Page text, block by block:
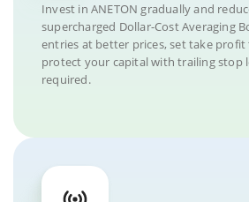
Invest in ANETON gradually and
supercharged Dollar-Cost Averaging
entries at better prices, set take profit
protect your capital with trailing stop
required.